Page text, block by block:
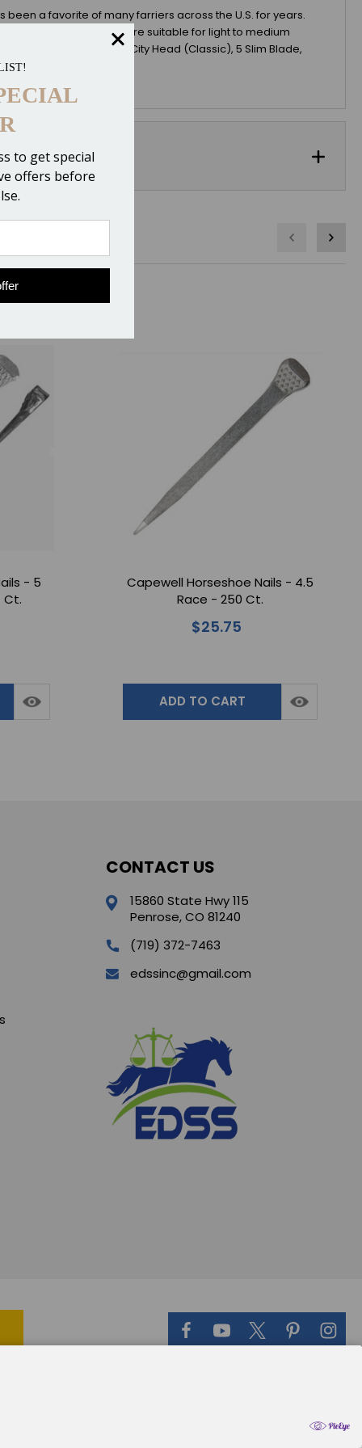
a favorite of many farriers across the U.S. for years.
regular head nail and are suitable for light to medium
or more. EDSS sells 5 City Head (Classic), 5 Slim Blade,
- 5
Ct.
Capewell Horseshoe Nails - 4.5
Race - 250 Ct.
$25.75
ADD TO CART
CONTACT US
15860 State Hwy 115
Penrose, CO 81240
(719) 372-7463
edssinc@gmail.com
to get special
offers before